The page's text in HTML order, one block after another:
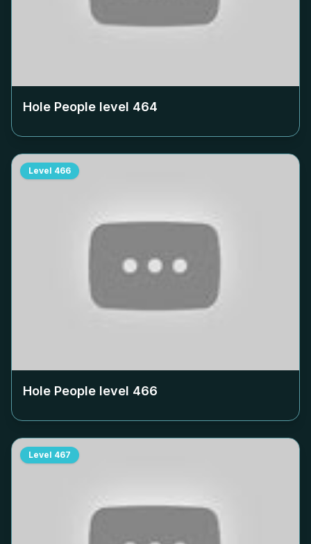
Hole People level 464
Level 466
Hole People level 466
Level 467